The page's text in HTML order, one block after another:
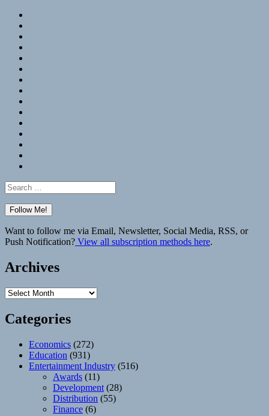
Search
for:
Want to follow me via Email, Newsletter, Social Media, RSS, or
Push Notification? View all subscription methods here.
Archives
Archives
Categories
Economics (272)
Education (931)
Entertainment Industry (516)
Awards (11)
Development (28)
Distribution (55)
Finance (6)